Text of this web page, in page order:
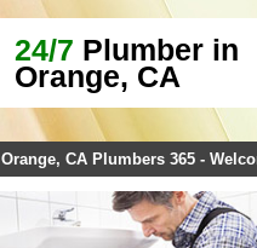
24/7 Plumber in
Orange, CA
Orange, CA Plumbers 365 -